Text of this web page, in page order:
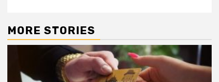
MORE STORIES